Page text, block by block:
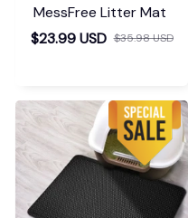
MessFree Litter Mat
$23.99 USD $35.98 USD